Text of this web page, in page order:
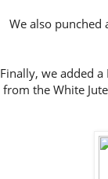
We also punched
Finally, we added
from the White